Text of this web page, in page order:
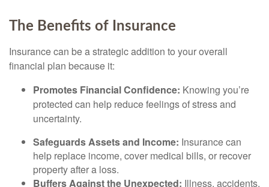
The Benefits of Insurance
Insurance can be a strategic addition to your overall
financial plan because it:
Promotes Financial Confidence: Knowing you’re
protected can help reduce feelings of stress and
uncertainty.
Safeguards Assets and Income: Insurance can
help replace income, cover medical bills, or recover
property after a loss.
Buffers Against the Unexpected: Illness, accidents,